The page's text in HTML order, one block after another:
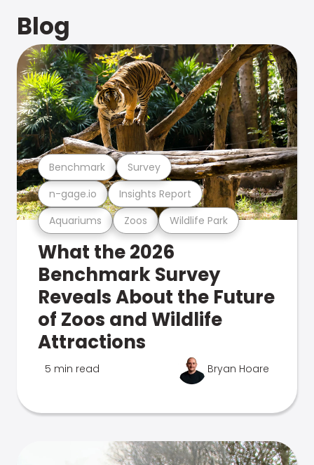
Blog
Aquariums Zoos Wildlife Park
n-gage.io Insights Report
Benchmark Survey
What the 2026
Benchmark Survey
Reveals About the Future
of Zoos and Wildlife
Attractions
5 min read Bryan Hoare